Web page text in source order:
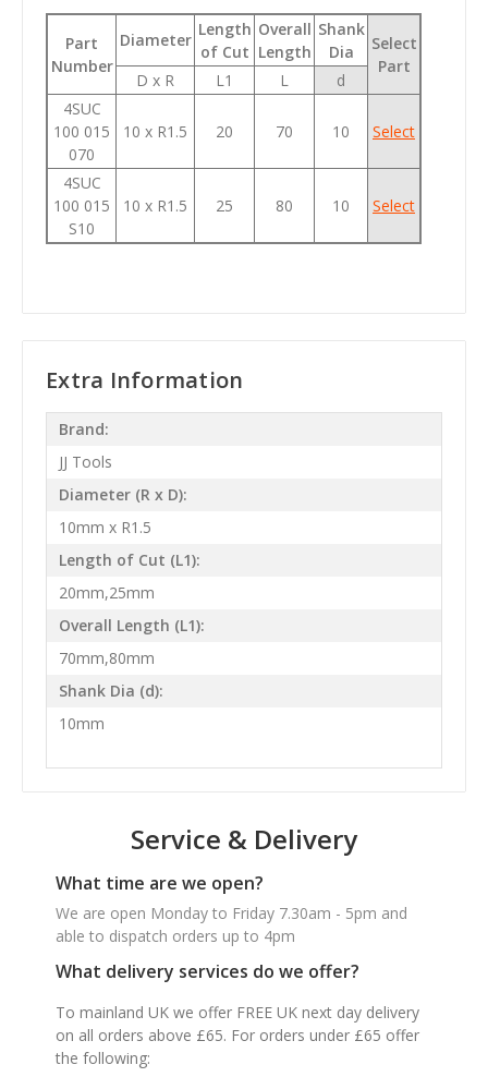
Part
Number
Diameter
Length
of Cut
Overall
Length
Shank
Dia
Select
Part
D x R L1 L
d
4SUC
100 015
070
10 x R1.5 20 70 10 Select
4SUC
100 015
S10
10 x R1.5 25 80 10 Select
Extra Information
Brand:
JJ Tools
Diameter (R x D):
10mm x R1.5
Length of Cut (L1):
20mm,25mm
Overall Length (L1):
70mm,80mm
Shank Dia (d):
10mm
Service & Delivery
What time are we open?
We are open Monday to Friday 7.30am - 5pm and
able to dispatch orders up to 4pm
What delivery services do we offer?
To mainland UK we offer FREE UK next day delivery
on all orders above £65. For orders under £65 offer
the following: